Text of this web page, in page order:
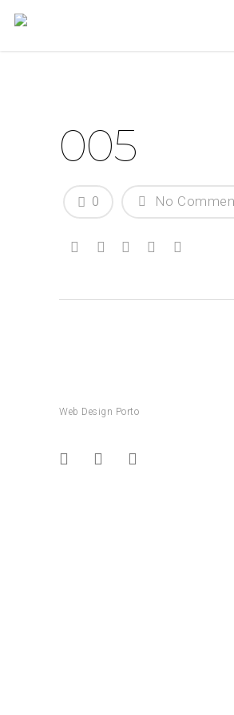
005
No
0
Web Design Porto